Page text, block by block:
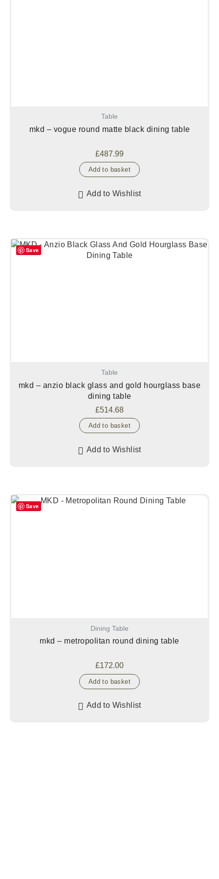
Table
mkd – vogue round matte black dining table
£487.99
Add to basket
Add to Wishlist
Save
Table
mkd – anzio black glass and gold hourglass base
dining table
£514.68
Add to basket
Add to Wishlist
Save
Dining Table
mkd – metropolitan round dining table
£172.00
Add to basket
Add to Wishlist